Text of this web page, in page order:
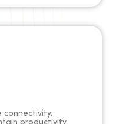
business
connectivity,